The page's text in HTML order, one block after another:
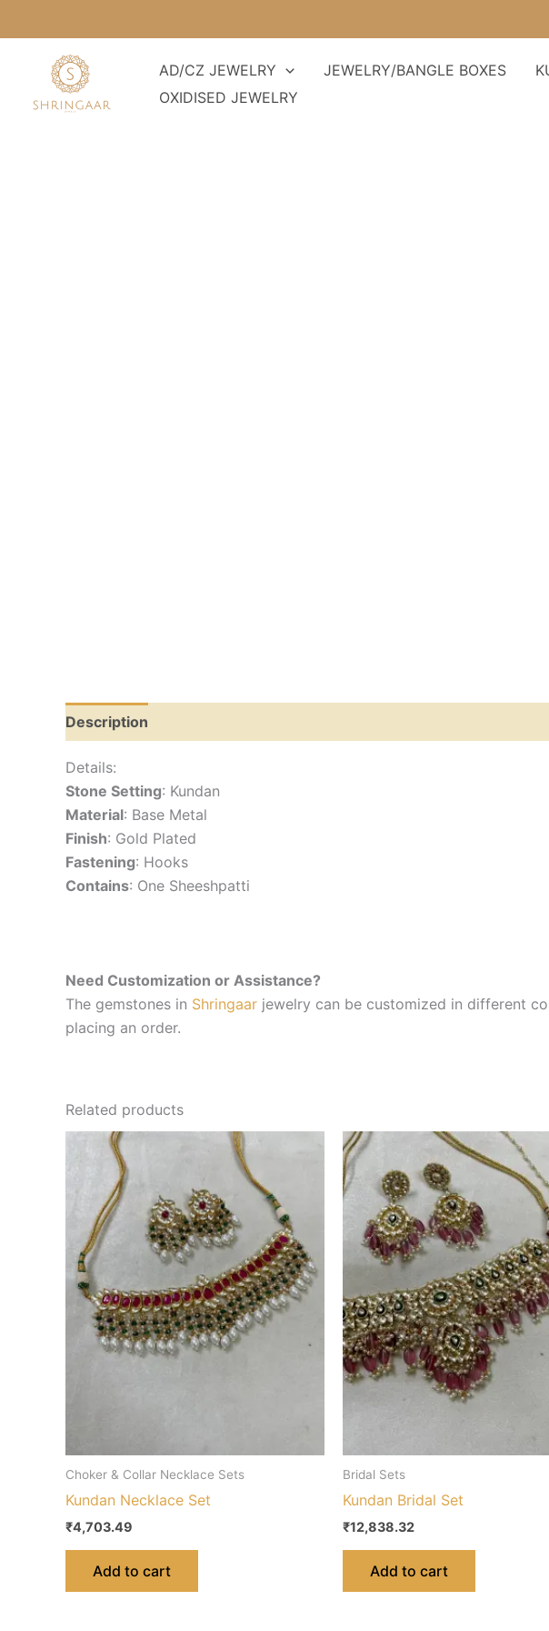
to
AD/CZ JEWELRY JEWELRY/BANGLE BOXES
OXIDISED JEWELRY
Description
Details:
Stone Setting: Kundan
Material: Base Metal
Finish: Gold Plated
Fastening: Hooks
Contains: One Sheeshpatti
Need Customization or Assistance?
The gemstones in Shringaar jewelry can be customized in different
placing an order.
Related products
Choker & Collar Necklace Sets
Kundan Necklace Set
₹4,703.49
Add to cart
Bridal Sets
Kundan Bridal Set
₹12,838.32
Add to cart